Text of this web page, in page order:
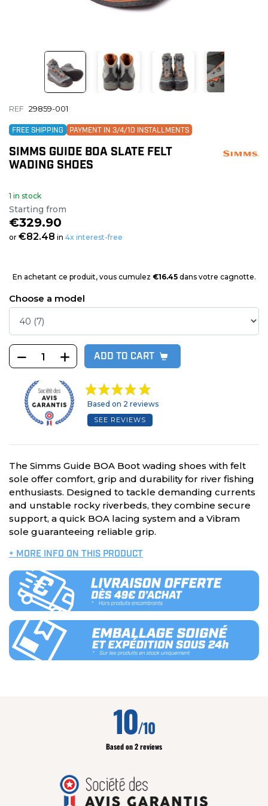
REF 29859-001
FREE SHIPPING PAYMENT IN 3/4/10 INSTALLMENTS
SIMMS GUIDE BOA SLATE FELT
WADING SHOES
1 in stock
Starting from
€329.90
or €82.48 in 4x interest-free
En achetant ce produit, vous cumulez €16.45dans votre cagnotte.
Choose a model
ADD TO CART
Based on 2 reviews
SEE REVIEWS
The Simms Guide BOA Boot wading shoes with felt
sole offer comfort, grip and durability for river fishing
enthusiasts. Designed to tackle demanding currents
and unstable rocky riverbeds, they combine secure
support, a quick BOA lacing system and a Vibram
sole guaranteeing reliable grip.
+ MORE INFO ON THIS PRODUCT
10/10
Based on 2 reviews